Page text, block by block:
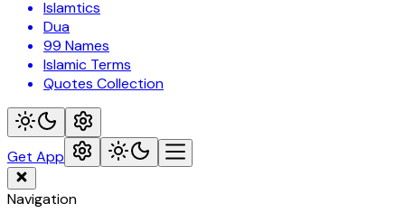
Islamtics
Dua
99 Names
Islamic Terms
Quotes Collection
Get App
Navigation